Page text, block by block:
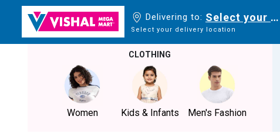
Delivering to: Select your
Select your delivery location
CLOTHING
Women Kids & Infants Men's Fashion